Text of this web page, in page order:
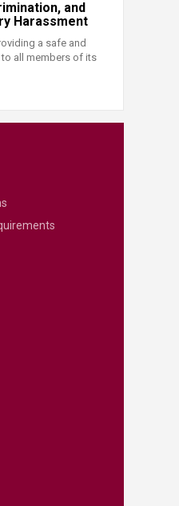
and
Harassment
a safe and
all members of its